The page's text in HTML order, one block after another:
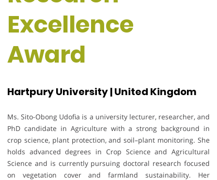
Excellence
Award
Hartpury University | United Kingdom
Ms. Sito-Obong Udofia is a university lecturer, researcher, and
PhD candidate in Agriculture with a strong background in
crop science, plant protection, and soil–plant monitoring. She
holds advanced degrees in Crop Science and Agricultural
Science and is currently pursuing doctoral research focused
on vegetation cover and farmland sustainability. Her